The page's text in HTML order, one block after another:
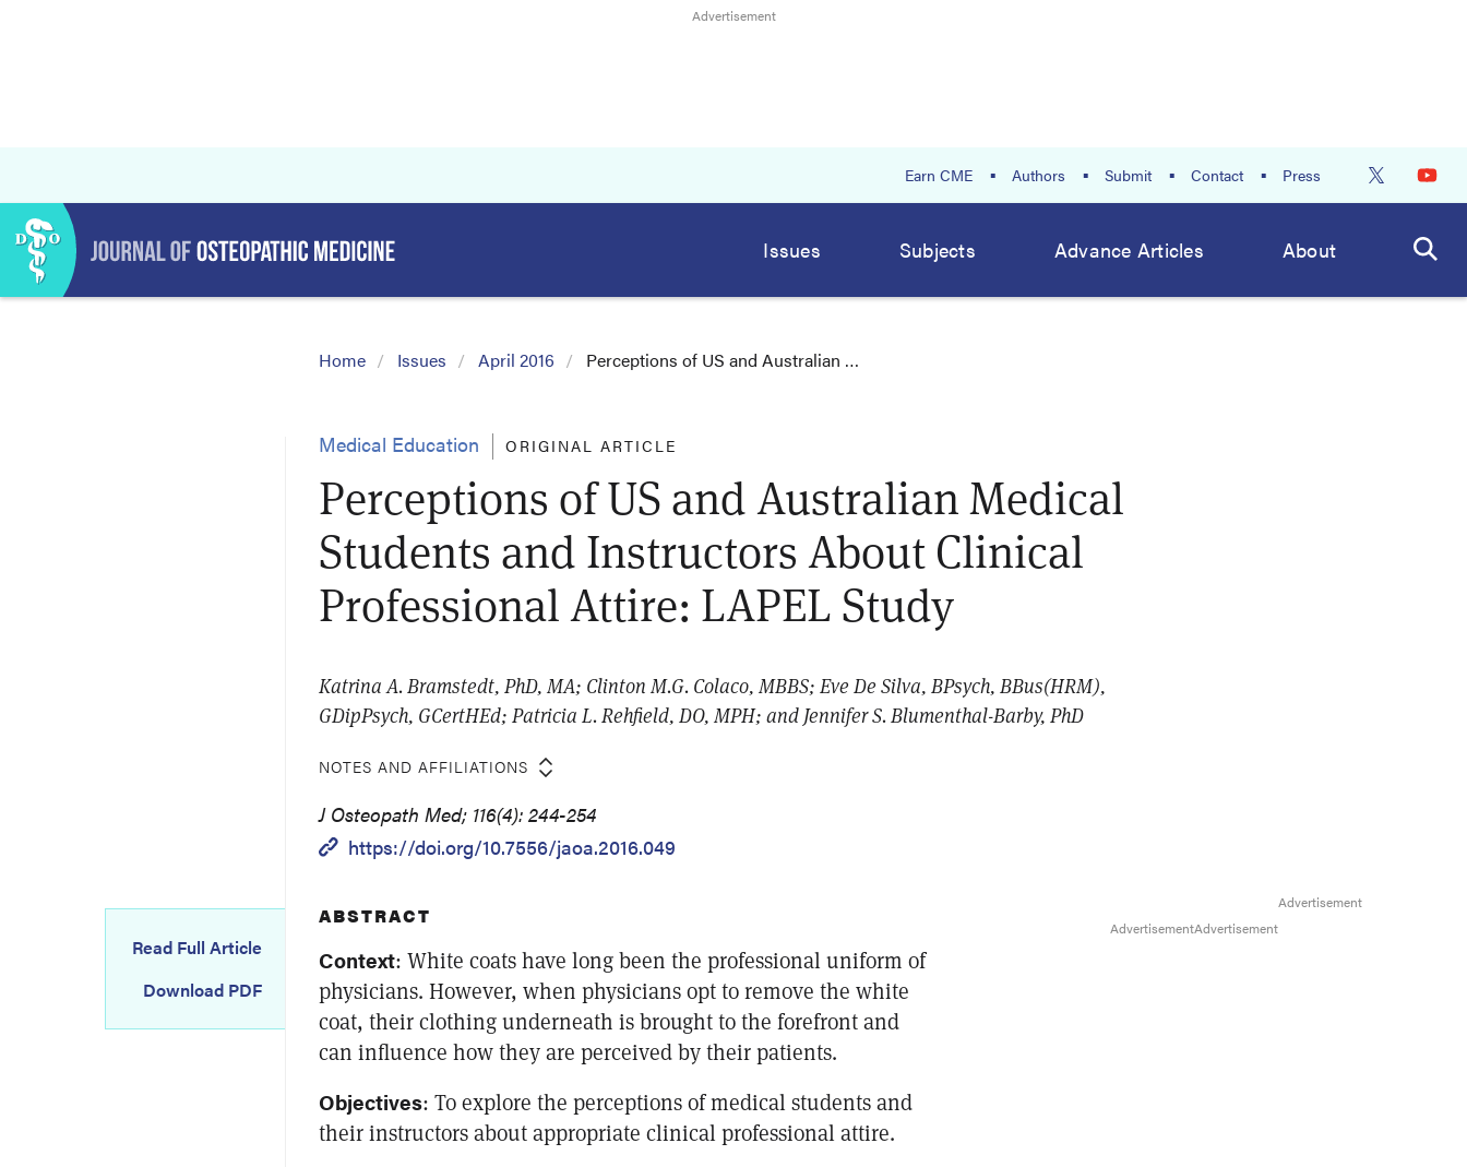
Earn CME Authors Submit Contact Press
Issues Subjects Advance Articles About
Home Issues April 2016 Perceptions of US and Australian …
Medical Education ORIGINAL ARTICLE
Perceptions of US and Australian Medical
Students and Instructors About Clinical
Professional Attire: LAPEL Study
Katrina A. Bramstedt, PhD, MA; Clinton M.G. Colaco, MBBS; Eve De Silva, BPsych, BBus(HRM),
GDipPsych, GCertHEd; Patricia L. Rehfield, DO, MPH; and Jennifer S. Blumenthal-Barby, PhD
NOTES AND AFFILIATIONS
J Osteopath Med; 116(4): 244-254
https://doi.org/10.7556/jaoa.2016.049
Read Full Article
Download PDF
ABSTRACT
Context: White coats have long been the professional uniform of
physicians. However, when physicians opt to remove the white
coat, their clothing underneath is brought to the forefront and
can influence how they are perceived by their patients.
Objectives: To explore the perceptions of medical students and
their instructors about appropriate clinical professional attire.